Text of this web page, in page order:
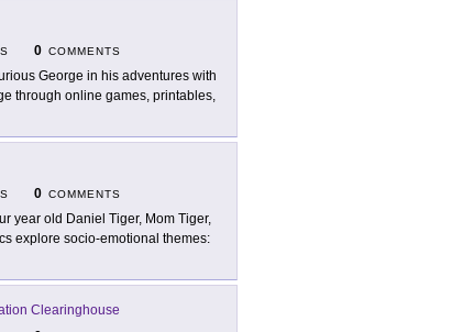
0 COMMENTS
George in his adventures with
through online games, printables,
0 COMMENTS
year old Daniel Tiger, Mom Tiger,
explore socio-emotional themes:
Clearinghouse